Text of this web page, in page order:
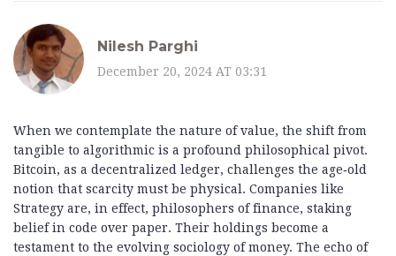
Nilesh Parghi
December 20, 2024 AT 03:31
When we contemplate the nature of value, the shift from
tangible to algorithmic is a profound philosophical pivot.
Bitcoin, as a decentralized ledger, challenges the age‑old
notion that scarcity must be physical. Companies like
Strategy are, in effect, philosophers of finance, staking
belief in code over paper. Their holdings become a
testament to the evolving sociology of money. The echo of